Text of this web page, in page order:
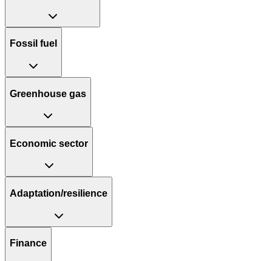
Fossil fuel
Greenhouse gas
Economic sector
Adaptation/resilience
Finance